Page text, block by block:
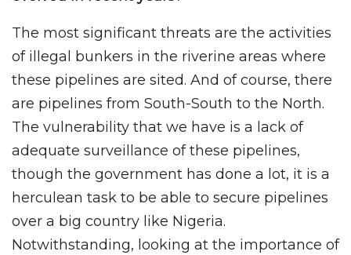
The most significant threats are the activities
of illegal bunkers in the riverine areas where
these pipelines are sited. And of course, there
are pipelines from South-South to the North.
The vulnerability that we have is a lack of
adequate surveillance of these pipelines,
though the government has done a lot, it is a
herculean task to be able to secure pipelines
over a big country like Nigeria.
Notwithstanding, looking at the importance of